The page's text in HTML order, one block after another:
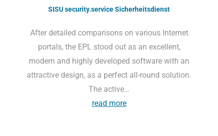
SISU security.service Sicherheitsdienst
After detailed comparisons on various Internet
portals, the EPL stood out as an excellent,
modern and highly developed software with an
attractive design, as a perfect all-round solution.
The active…
read more